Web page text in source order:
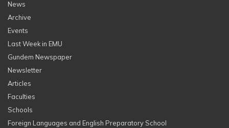
News
Archive
Events
Last Week in EMU
Gundem Newspaper
Newsletter
Articles
Faculties
Schools
Foreign Languages and English Preparatory School